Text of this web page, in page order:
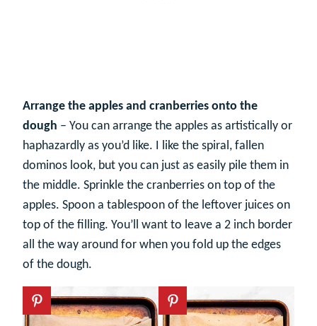
Arrange the apples and cranberries onto the
dough – You can arrange the apples as artistically or
haphazardly as you’d like. I like the spiral, fallen
dominos look, but you can just as easily pile them in
the middle. Sprinkle the cranberries on top of the
apples. Spoon a tablespoon of the leftover juices on
top of the filling. You’ll want to leave a 2 inch border
all the way around for when you fold up the edges
of the dough.